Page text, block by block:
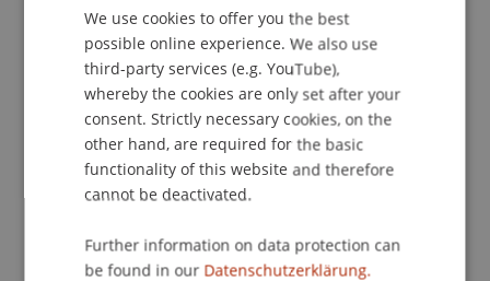
School or Professorship:
Study administration of Bachelor's degree
Event details
Contact
ENGLISH
We use cookies to offer you the best
possible online experience. We also use
third-party services (e.g. YouTube),
whereby the cookies are only set after your
consent. Strictly necessary cookies, on the
other hand, are required for the basic
functionality of this website and therefore
cannot be deactivated.
Further information on data protection can
be found in our Datenschutzerklärung.